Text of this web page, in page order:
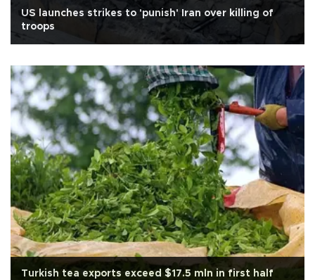
US launches strikes to 'punish' Iran over killing of
troops
Turkish tea exports exceed $17.5 mln in first half